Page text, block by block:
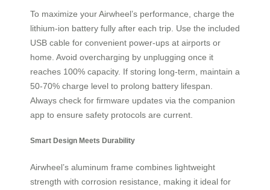
To maximize your Airwheel’s performance, charge the
lithium-ion battery fully after each trip. Use the included
USB cable for convenient power-ups at airports or
home. Avoid overcharging by unplugging once it
reaches 100% capacity. If storing long-term, maintain a
50-70% charge level to prolong battery lifespan.
Always check for firmware updates via the companion
app to ensure safety protocols are current.
Smart Design Meets Durability
Airwheel’s aluminum frame combines lightweight
strength with corrosion resistance, making it ideal for